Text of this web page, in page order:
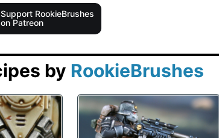
Support RookieBrushes
on Patreon
by RookieBrushes